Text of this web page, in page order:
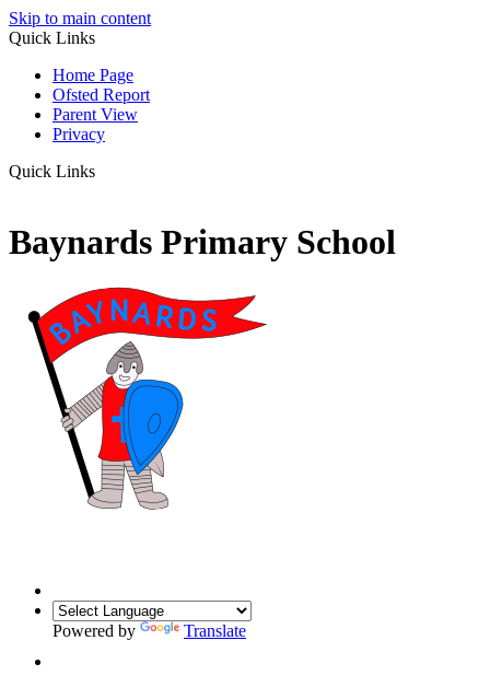
Skip to main content
Quick Links
Home Page
Ofsted Report
Parent View
Privacy
Quick Links
Baynards Primary School
Powered by Translate